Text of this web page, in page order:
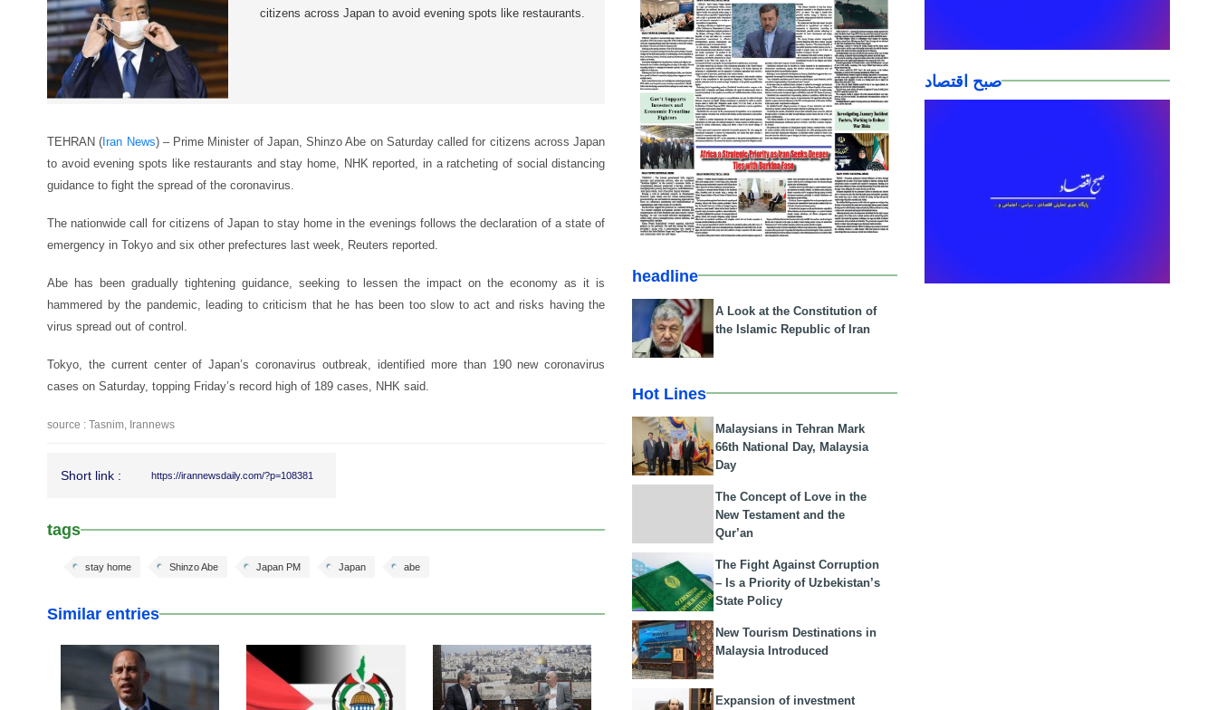
citizens across Japan to avoid evening spots like restaurants.
TEHRAN ( Iran News) – Prime Minister of Japan, Shinzo Abe on Saturday called for citizens across Japan
to avoid evening spots like restaurants and stay home, NHK reported, in a ratcheting of social distancing
guidance to fight the spread of the coronavirus.
The nationwide call for citizens of Japan to stay home in the evenings follows the declaration of a state of
emergency in Tokyo and six other prefectures last week, Reuters reported.
Abe has been gradually tightening guidance, seeking to lessen the impact on the economy as it is
hammered by the pandemic, leading to criticism that he has been too slow to act and risks having the
virus spread out of control.
Tokyo, the current center of Japan’s coronavirus outbreak, identified more than 190 new coronavirus
cases on Saturday, topping Friday’s record high of 189 cases, NHK said.
source : Tasnim, Irannews
Short link : https://irannewsdaily.com/?p=108381
tags
abe
Japan
Japan PM
Shinzo Abe
stay home
Similar entries
25 Feb 2026 24 Feb 2026 23 Feb 2026
headline
A Look at the Constitution of
the Islamic Republic of Iran
Hot Lines
Malaysians in Tehran Mark
66th National Day, Malaysia
Day
The Concept of Love in the
New Testament and the
Qur’an
The Fight Against Corruption
– Is a Priority of Uzbekistan’s
State Policy
New Tourism Destinations in
Malaysia Introduced
Expansion of investment
صبح اقتصاد